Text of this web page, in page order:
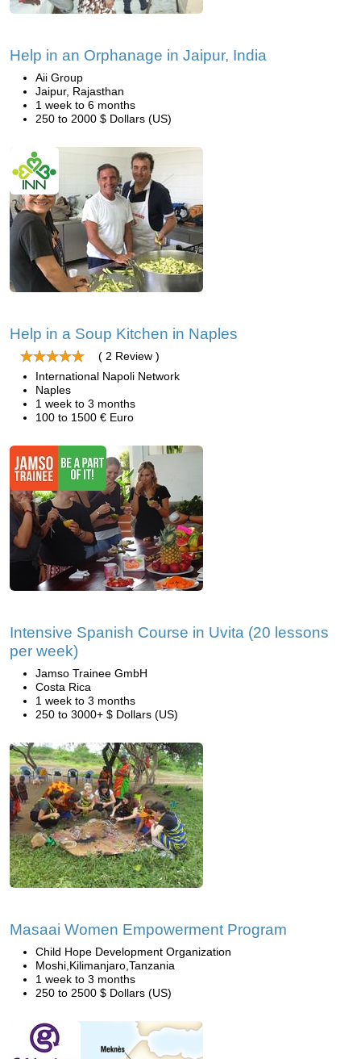
Help in an Orphanage in Jaipur, India
Aii Group
Jaipur, Rajasthan
1 week to 6 months
250 to 2000 $ Dollars (US)
Help in a Soup Kitchen in Naples
( 2 Review )
International Napoli Network
Naples
1 week to 3 months
100 to 1500 € Euro
Intensive Spanish Course in Uvita (20 lessons
per week)
Jamso Trainee GmbH
Costa Rica
1 week to 3 months
250 to 3000+ $ Dollars (US)
Masaai Women Empowerment Program
Child Hope Development Organization
Moshi,Kilimanjaro,Tanzania
1 week to 3 months
250 to 2500 $ Dollars (US)